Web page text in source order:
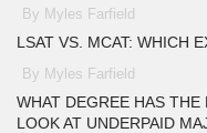
By Myles Farfield
LSAT VS. MCAT: WHICH
By Myles Farfield
WHAT DEGREE HAS
LOOK AT UNDERPAID